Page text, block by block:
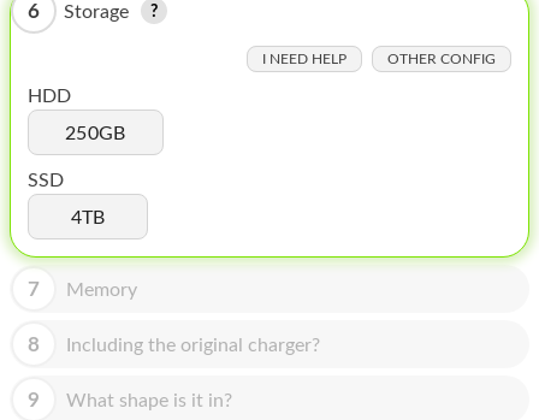
MAC MINI
APPLE TV
MY ACCOUNT
ABOUT APPLE
6 Storage
I NEED HELP OTHER CONFIG
HDD
250GB
SSD
4TB
7 Memory
8 Including the original charger?
9 What shape is it in?